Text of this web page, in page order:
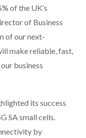
of the UK’s
of Business
of our next-
make reliable, fast,
business
its success
SA small cells.
by